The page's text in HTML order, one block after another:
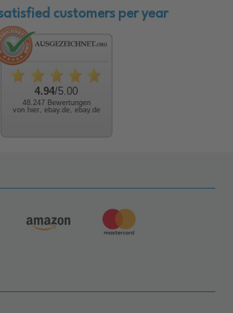
customers per year
4.94/5.00
48.247 Bewertungen
von hier, ebay.de, ebay.de